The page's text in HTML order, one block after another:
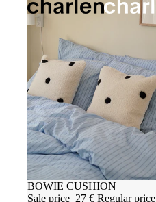
Sold out
BOWIE CUSHION
Sale price 27 € Regular price